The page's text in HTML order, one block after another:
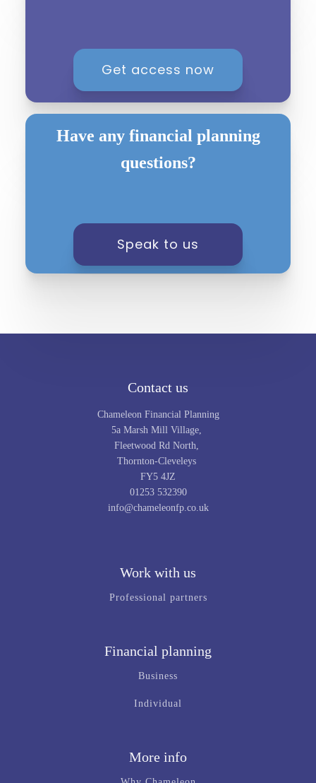
Get access now
Have any financial planning
questions?
Speak to us
Contact us
Chameleon Financial Planning
5a Marsh Mill Village,
Fleetwood Rd North,
Thornton-Cleveleys
FY5 4JZ
01253 532390
info@chameleonfp.co.uk
Work with us
Professional partners
Financial planning
Business
Individual
More info